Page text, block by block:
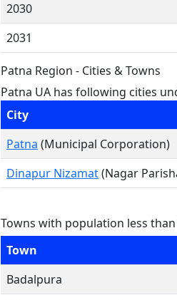
2030
2031
Patna Region - Cities & Towns
Patna UA has following cities
City
Patna (Municipal Corporation)
Dinapur Nizamat(Nagar
Towns with population less than
Town
Badalpura